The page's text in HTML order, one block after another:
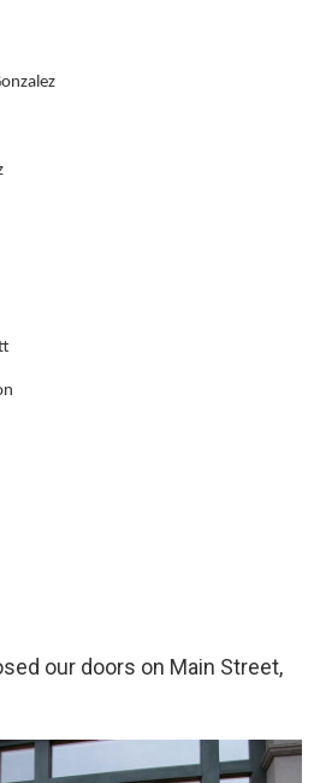
our doors on Main Street,